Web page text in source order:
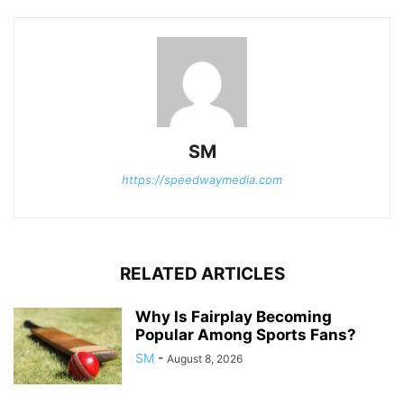
SM
https://speedwaymedia.com
RELATED ARTICLES
Why Is Fairplay Becoming
Popular Among Sports Fans?
SM - August 8, 2026